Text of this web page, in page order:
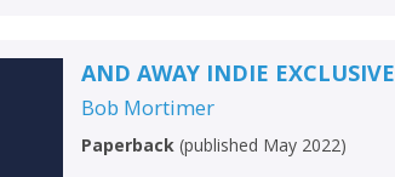
AND AWAY INDIE EXCLUSIVE
Bob Mortimer
Paperback (published May 2022)